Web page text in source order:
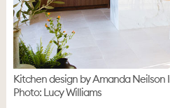
Kitchen design by Amanda Neilson
Photo: Lucy Williams